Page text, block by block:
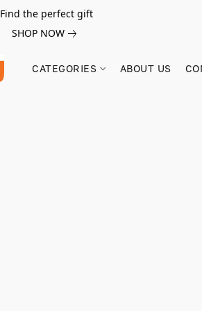
Find the perfect gift
SHOP NOW
CATEGORIES ABOUT US